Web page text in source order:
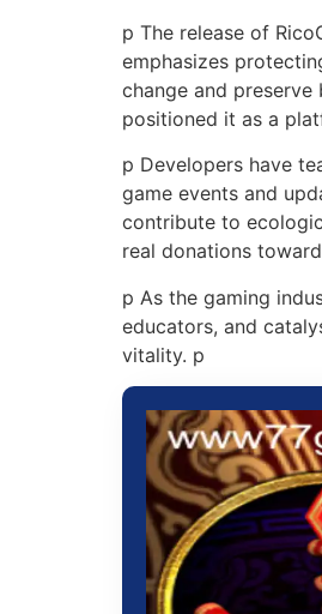
p The release of
emphasizes
change and
positioned it as a
p Developers have
game events and
contribute to
real donations
p As the gaming
educators, and
vitality. p